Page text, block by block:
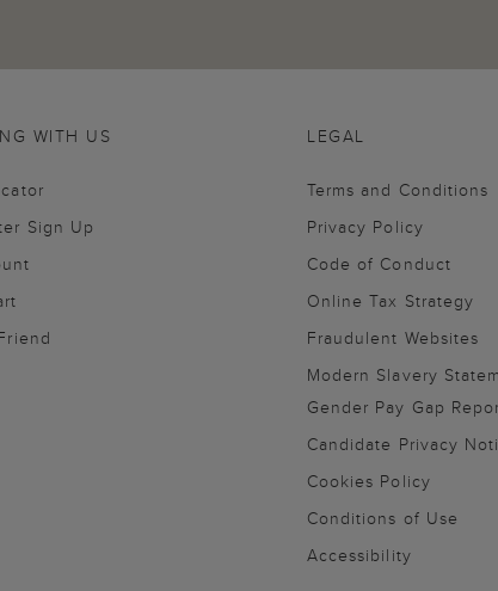
WITH US
Sign Up
LEGAL
Terms and Conditions
Privacy Policy
Code of Conduct
Online Tax Strategy
Fraudulent Websites
Modern Slavery
Gender Pay Gap
Candidate Privacy
Cookies Policy
Conditions of Use
Accessibility